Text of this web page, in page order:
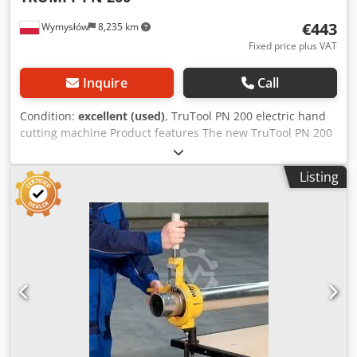
Wymysłów 8,235 km €443
Fixed price plus VAT
Inquire Call
Condition: excellent (used), TruTool PN 200 electric hand
cutting machine Product features The new TruTool PN 200
vibrating shear is mainly used for cutting C-L-U sections,
trapezoidal sheet metal, etc. components. The device with
a short tool for processing sheet metal with a profile depth
of up to 85 mm and for C-L-U sections. Also for corrugated
sheet metal. Ideal for hard-to-reach places. The working
direction can be adjusted 360° easily and without tools in
45-degree steps. Minimized set-up time Replacement of
punch and yoke without interruption and without tools.
Unmatched speed Fast and efficient, 2.1 meters per
minute at 400 N/mm2 structural steel. Application:
Trapezoidal sheet metal For cutting profiles up to 86 mm
deep and 132.5 / 40 mm wide. For straight and diagonal
cuts. Profiles For cutting C-L-U profiles. Corrugated sheet
Listing